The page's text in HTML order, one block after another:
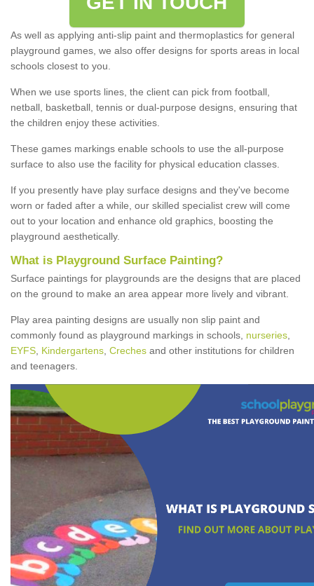
As well as applying anti-slip paint and thermoplastics for general
playground games, we also offer designs for sports areas in local
schools closest to you.
When we use sports lines, the client can pick from football,
netball, basketball, tennis or dual-purpose designs, ensuring that
the children enjoy these activities.
These games markings enable schools to use the all-purpose
surface to also use the facility for physical education classes.
If you presently have play surface designs and they've become
worn or faded after a while, our skilled specialist crew will come
out to your location and enhance old graphics, boosting the
playground aesthetically.
What is Playground Surface Painting?
Surface paintings for playgrounds are the designs that are placed
on the ground to make an area appear more lively and vibrant.
Play area painting designs are usually non slip paint and
commonly found as playground markings in schools, nurseries
EYFS Kindergartens Creches and other institutions for children
and teenagers.